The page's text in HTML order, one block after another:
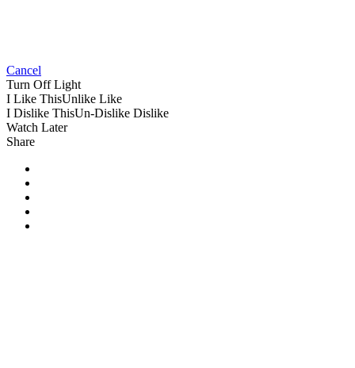
Cancel
Turn Off Light
I Like ThisUnlike Like
I Dislike ThisUn-Dislike Dislike
Watch Later
Share